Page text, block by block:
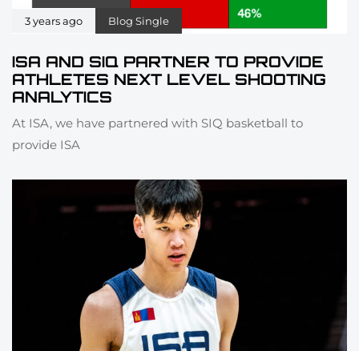
3 years ago Blog Single
ISA AND SIQ PARTNER TO PROVIDE
ATHLETES NEXT LEVEL SHOOTING
ANALYTICS
At ISA, we have partnered with SIQ basketball to
provide ISA